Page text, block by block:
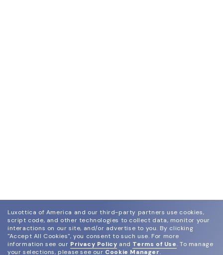
Luxottica of America and our third-party partners use cookies,
script code, and other technologies to collect data, monitor your
interactions on our site, and/or advertise to you. By clicking
"Accept All Cookies", you consent to such use. For more
information see our Privacy Policy and Terms of Use. To manage
your selections, please see our Cookie Manager.